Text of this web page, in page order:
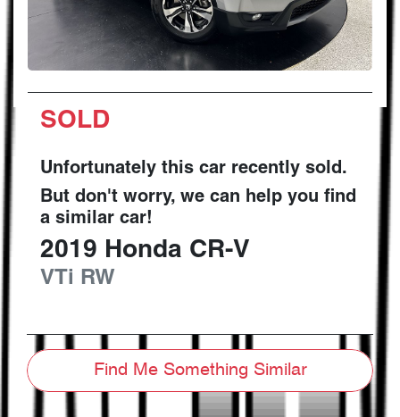
SOLD
Unfortunately this car recently sold.
But don't worry, we can help you find
a similar car!
2019 Honda CR-V
VTi RW
Find Me Something Similar